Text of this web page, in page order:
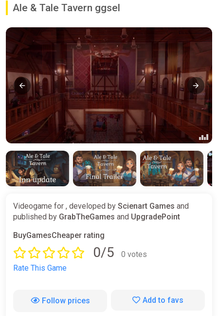
Ale & Tale Tavern ggsel
Videogame for , developed by Scienart Games and
published by GrabTheGames and UpgradePoint
BuyGamesCheaper rating
0/5
0 votes
Rate This Game
Follow prices Add to favs